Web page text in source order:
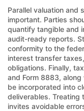
Parallel valuation and
important. Parties
quantify tangible and
audit-ready reports.
conformity to the
interest transfer
obligations. Finally,
and Form 8883,
be incorporated into
deliverables. Treating
invites avoidable